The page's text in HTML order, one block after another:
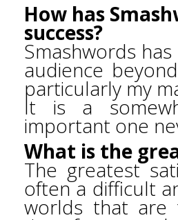
How has
success?
Smashwords
audience
particularly my
It is a
important one
What is the
The greatest
often a difficult
worlds that are